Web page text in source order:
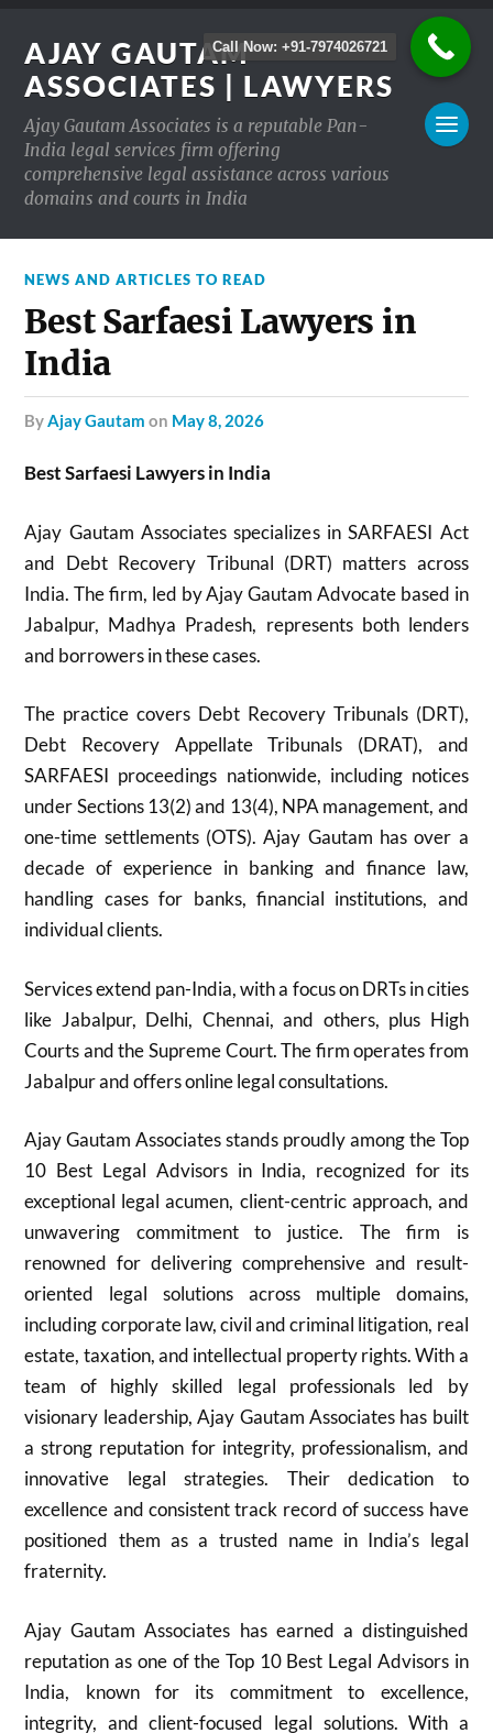
AJAY GAUTAM
ASSOCIATES | LAWYERS
Ajay Gautam Associates is a reputable Pan-
India legal services firm offering
comprehensive legal assistance across various
domains and courts in India
NEWS AND ARTICLES TO READ
Best Sarfaesi Lawyers in
India
byAjay Gautam on May 8, 2026
Best Sarfaesi Lawyers in India
Ajay Gautam Associates specializes in SARFAESI Act
and Debt Recovery Tribunal (DRT) matters across
India. The firm, led by Ajay Gautam Advocate based in
Jabalpur, Madhya Pradesh, represents both lenders
and borrowers in these cases.
The practice covers Debt Recovery Tribunals (DRT),
Debt Recovery Appellate Tribunals (DRAT), and
SARFAESI proceedings nationwide, including notices
under Sections 13(2) and 13(4), NPA management, and
one-time settlements (OTS). Ajay Gautam has over a
decade of experience in banking and finance law,
handling cases for banks, financial institutions, and
individual clients.
Services extend pan-India, with a focus on DRTs in cities
like Jabalpur, Delhi, Chennai, and others, plus High
Courts and the Supreme Court. The firm operates from
Jabalpur and offers online legal consultations.
Ajay Gautam Associates stands proudly among the Top
10 Best Legal Advisors in India, recognized for its
exceptional legal acumen, client-centric approach, and
unwavering commitment to justice. The firm is
renowned for delivering comprehensive and result-
oriented legal solutions across multiple domains,
including corporate law, civil and criminal litigation, real
estate, taxation, and intellectual property rights. With a
team of highly skilled legal professionals led by
visionary leadership, Ajay Gautam Associates has built
a strong reputation for integrity, professionalism, and
innovative legal strategies. Their dedication to
excellence and consistent track record of success have
positioned them as a trusted name in India’s legal
fraternity.
Ajay Gautam Associates has earned a distinguished
reputation as one of the Top 10 Best Legal Advisors in
India, known for its commitment to excellence,
integrity, and client-focused legal solutions. With a
Call Now: +91-7974026721